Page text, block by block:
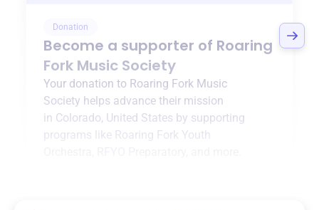
Donation
Become a supporter of Roaring
Fork Music Society
Your donation to Roaring Fork Music
Society helps advance their mission
in Colorado, United States by supporting
programs like Roaring Fork Youth